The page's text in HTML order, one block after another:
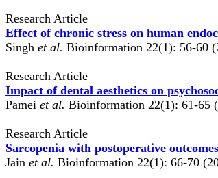
Research Article
Effect of chronic stress on human
Singh et al. Bioinformation 22(1): 56-60
Research Article
Impact of dental aesthetics on
Pamei et al. Bioinformation 22(1): 61-65
Research Article
Sarcopenia with postoperative
Jain et al. Bioinformation 22(1): 66-70